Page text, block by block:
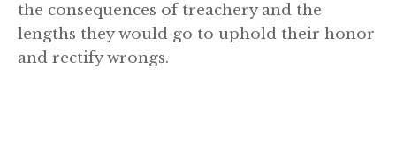
the consequences of treachery and the
lengths they would go to uphold their honor
and rectify wrongs.